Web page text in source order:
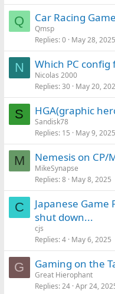
Q Car Racing
Qmsp
Replies 0 May 28, 2025
N Which PC
Nicolas 2000
Replies 30 May 20,
S HGA(graphic
Sandisk78
Replies 15 May 9, 2025
M Nemesis on CP/
MikeSynapse
Replies 8 May 8, 2025
C
Japanese
shut down...
cjs
Replies 4 May 6, 2025
G Gaming on the
Great Hierophant
Replies 24 Apr 24,